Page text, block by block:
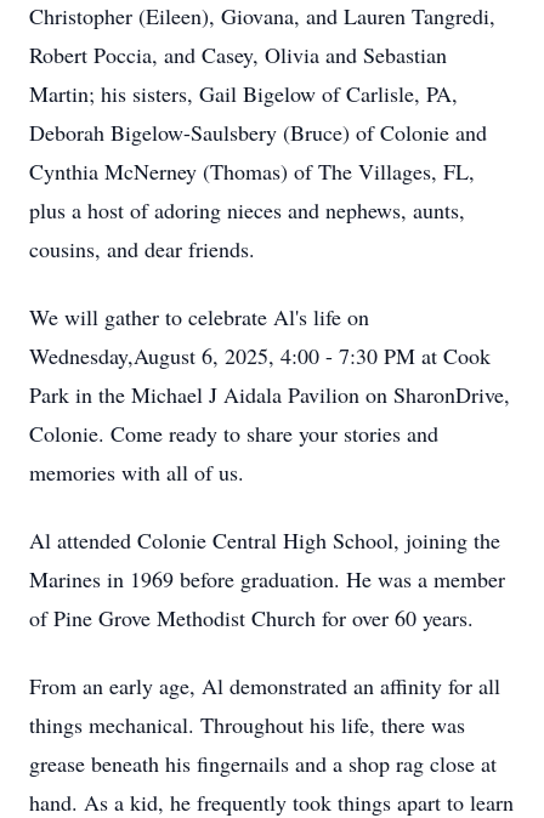
Christopher (Eileen), Giovana, and Lauren Tangredi,
Robert Poccia, and Casey, Olivia and Sebastian
Martin; his sisters, Gail Bigelow of Carlisle, PA,
Deborah Bigelow-Saulsbery (Bruce) of Colonie and
Cynthia McNerney (Thomas) of The Villages, FL,
plus a host of adoring nieces and nephews, aunts,
cousins, and dear friends.
We will gather to celebrate Al's life on
Wednesday,August 6, 2025, 4:00 - 7:30 PM at Cook
Park in the Michael J Aidala Pavilion on SharonDrive,
Colonie. Come ready to share your stories and
memories with all of us.
Al attended Colonie Central High School, joining the
Marines in 1969 before graduation. He was a member
of Pine Grove Methodist Church for over 60 years.
From an early age, Al demonstrated an affinity for all
things mechanical. Throughout his life, there was
grease beneath his fingernails and a shop rag close at
hand. As a kid, he frequently took things apart to learn